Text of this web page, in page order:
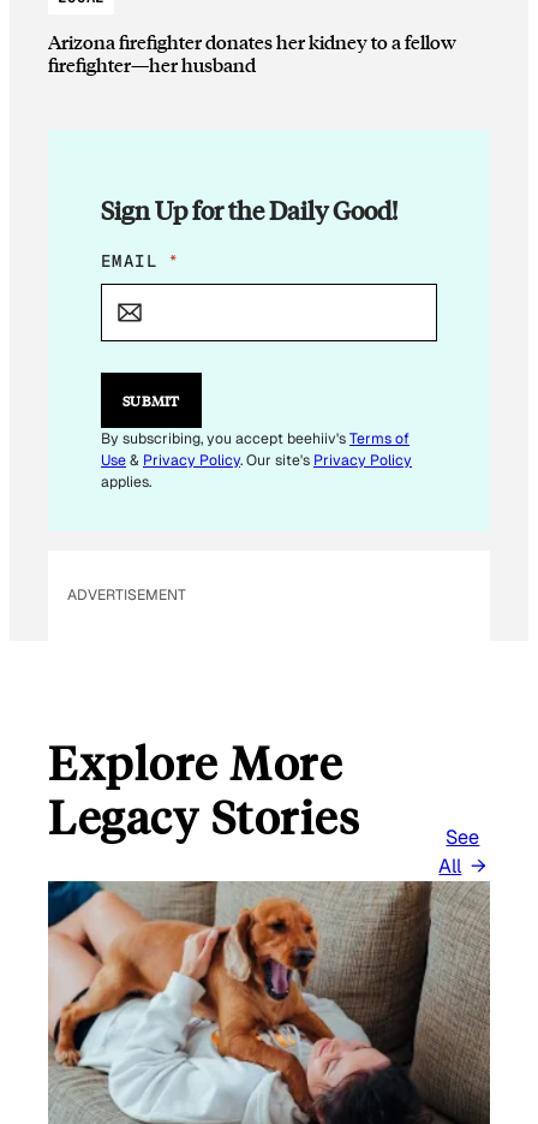
Arizona firefighter donates her kidney to a fellow
firefighter—her husband
Sign Up for the Daily Good!
*
*
EMAIL *
SUBMIT
By subscribing, you accept beehiiv'sTerms of
Use& Privacy Policy. Our site's Privacy Policy
applies.
ADVERTISEMENT
Explore More
Legacy Stories
See
All